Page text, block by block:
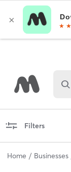
Filters
Home Businesses